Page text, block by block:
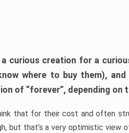
a curious creation for a
where to buy them), and
of “forever”, depending on
that for their cost and often
but that’s a very optimistic view